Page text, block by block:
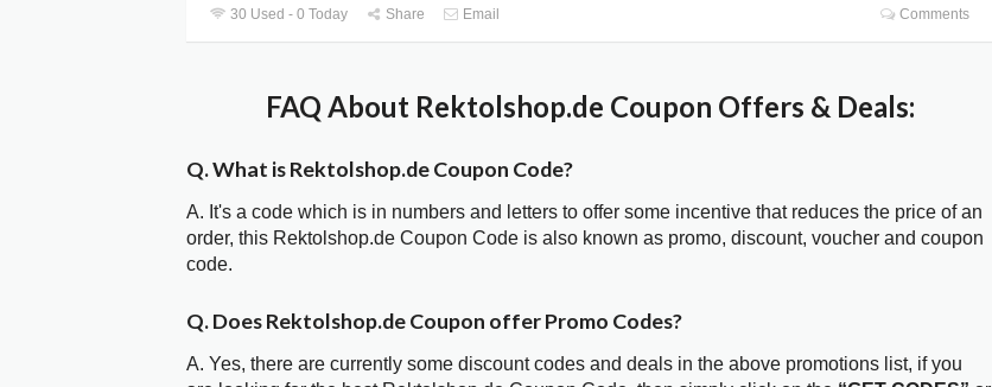
30 Used - 0 Today Share Email Comments
FAQ About Rektolshop.de Coupon Offers & Deals:
Q. What is Rektolshop.de Coupon Code?
A. It's a code which is in numbers and letters to offer some incentive that reduces the price of an
order, this Rektolshop.de Coupon Code is also known as promo, discount, voucher and coupon
code.
Q. Does Rektolshop.de Coupon offer Promo Codes?
A. Yes, there are currently some discount codes and deals in the above promotions list, if you